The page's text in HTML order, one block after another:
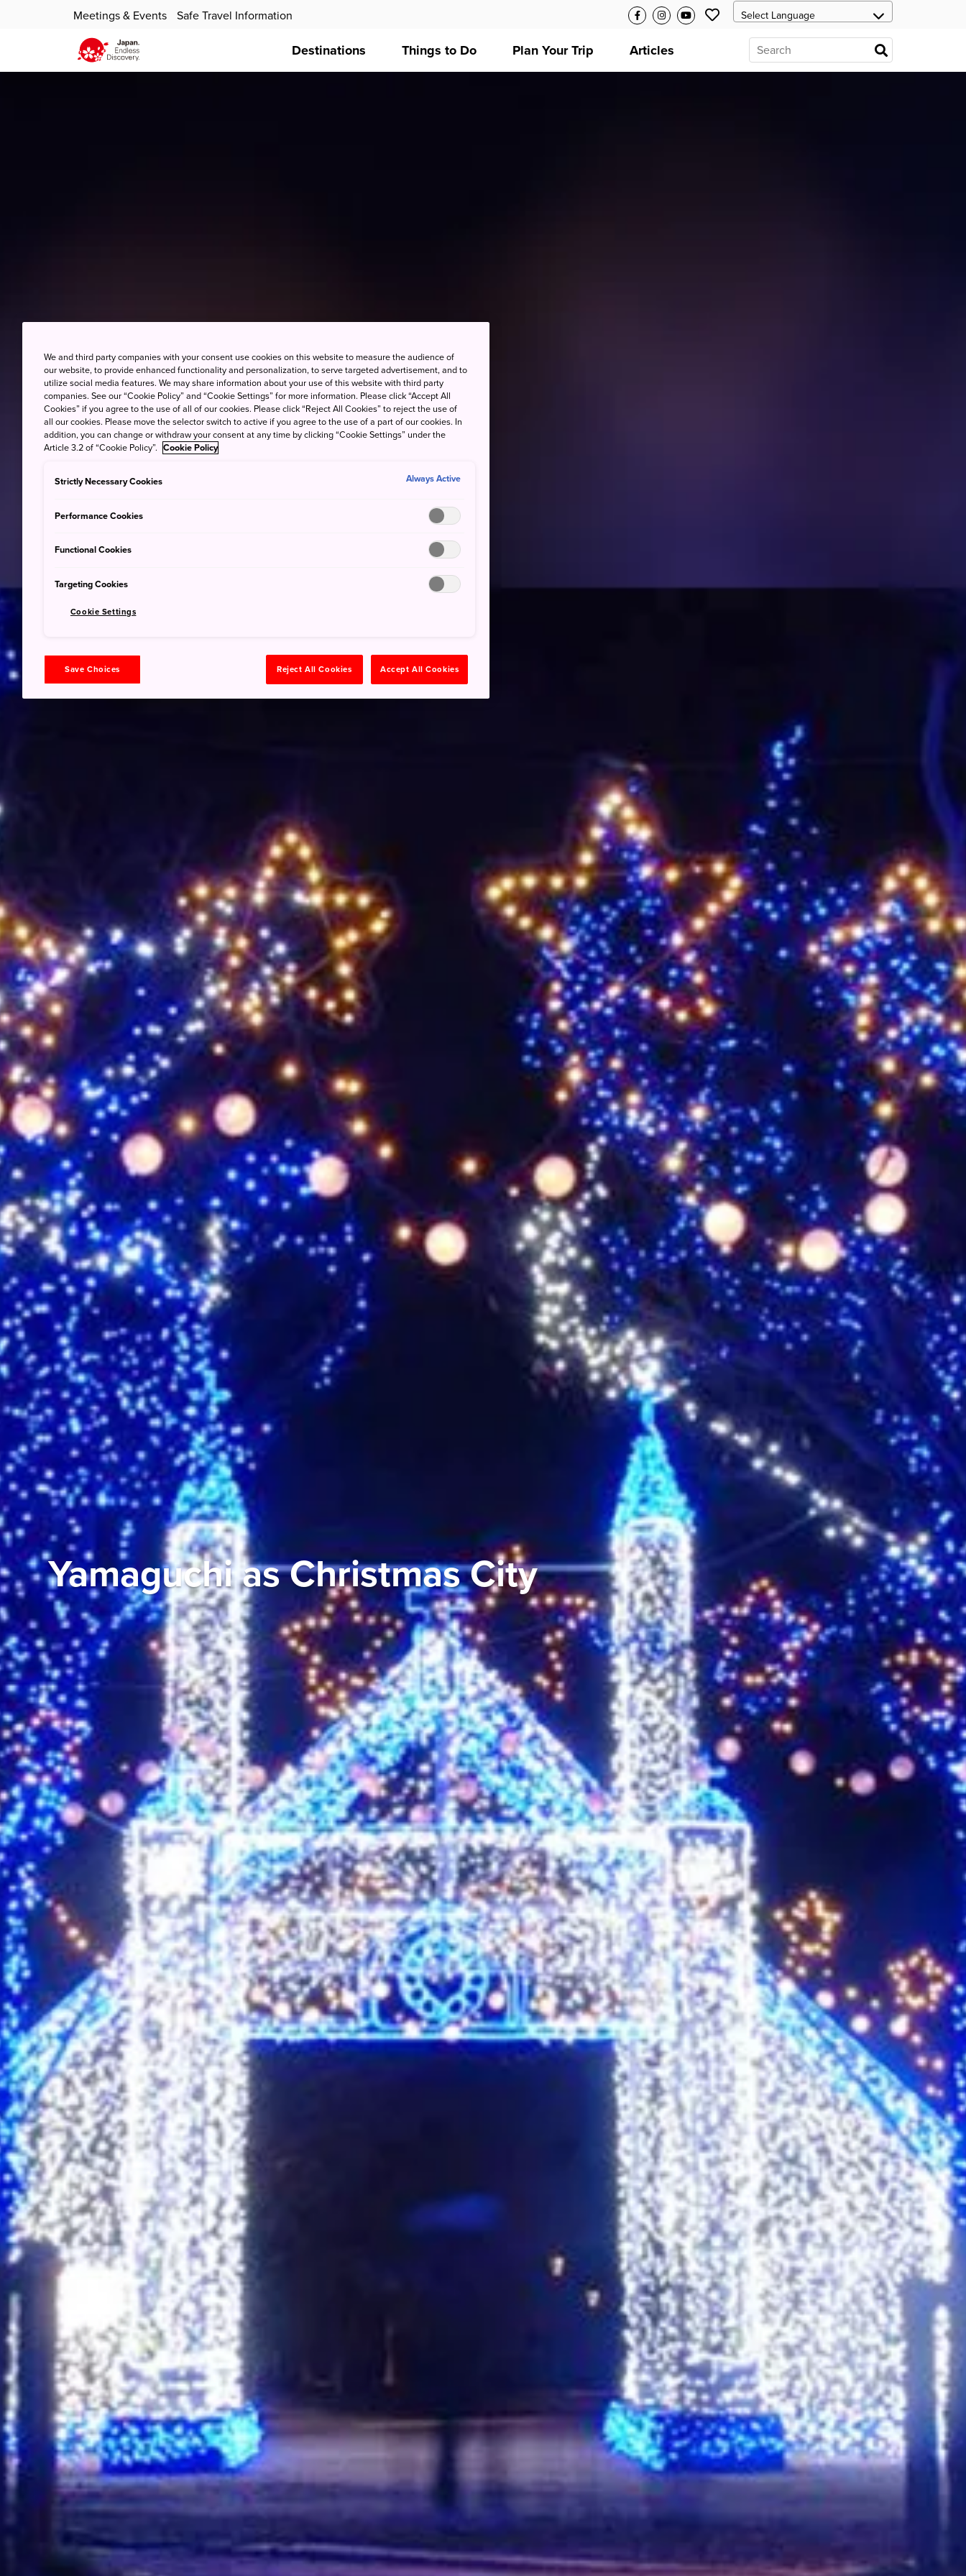
Meetings & Events Safe Travel Information
Destinations Things to Do Plan Your Trip Articles
Yamaguchi as Christmas City
We and third party companies with your consent use cookies on this website to measure the audience of
our website, to provide enhanced functionality and personalization, to serve targeted advertisement, and to
utilize social media features. We may share information about your use of this website with third party
companies. See our “Cookie Policy” and “Cookie Settings” for more information. Please click “Accept All
Cookies” if you agree to the use of all of our cookies. Please click “Reject All Cookies” to reject the use of
all our cookies. Please move the selector switch to active if you agree to the use of a part of our cookies. In
addition, you can change or withdraw your consent at any time by clicking “Cookie Settings” under the
Article 3.2 of “Cookie Policy”. Cookie Policy
Strictly Necessary Cookies Always Active
Performance Cookies
Functional Cookies
Targeting Cookies
Cookie Settings
Save Choices Reject All Cookies Accept All Cookies